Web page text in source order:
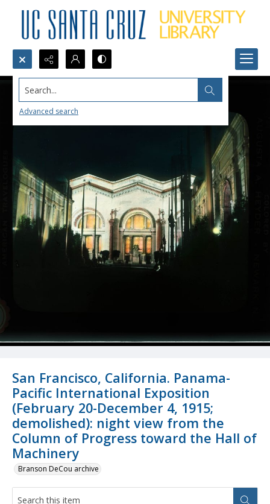
Search...
Advanced search
San Francisco, California. Panama-
Pacific International Exposition
(February 20-December 4, 1915;
demolished): night view from the
Column of Progress toward the Hall of
Machinery
Branson DeCou archive